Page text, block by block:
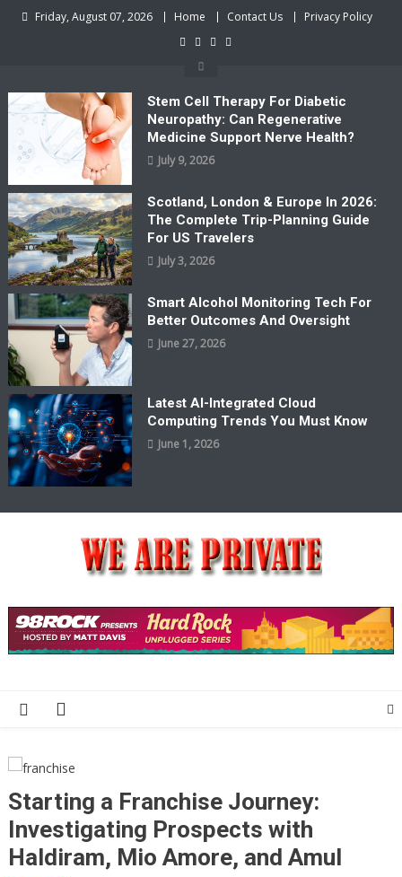
Friday, August 07, 2026 Home Contact Us Privacy Policy
Stem Cell Therapy For Diabetic
Neuropathy: Can Regenerative
Medicine Support Nerve Health?
July 9, 2026
Scotland, London & Europe In 2026:
The Complete Trip-Planning Guide
For US Travelers
July 3, 2026
Smart Alcohol Monitoring Tech For
Better Outcomes And Oversight
June 27, 2026
Latest AI-Integrated Cloud
Computing Trends You Must Know
June 1, 2026
We Are Private
Starting a Franchise Journey:
Investigating Prospects with
Haldiram, Mio Amore, and Amul